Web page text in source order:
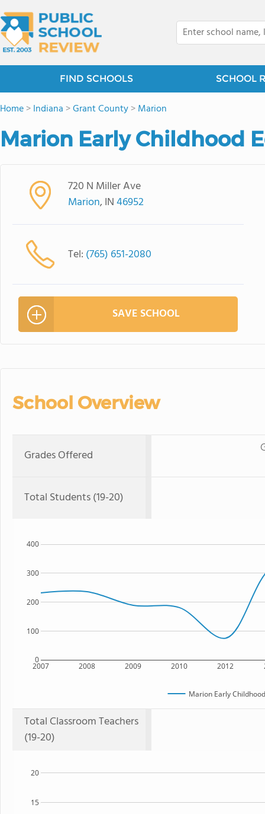
FIND SCHOOLS SCHOOL
Home>Indiana >Grant County>Marion
Marion Early Childhood
720 N Miller Ave
Marion, IN46952
Tel: (765) 651-2080
SAVE SCHOOL
School Overview
Grades Offered
Total Students (19-20)
2007 2008 2009 2010 2012
0
100
200
300
400
Marion Early
Total Classroom Teachers
(19-20)
15
20